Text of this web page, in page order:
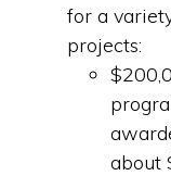
for a
projects:
about